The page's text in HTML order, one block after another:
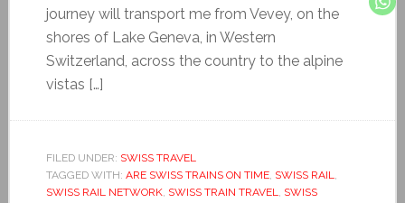
journey will transport me from Vevey, on the
shores of Lake Geneva, in Western
Switzerland, across the country to the alpine
vistas […]
FILED UNDER: SWISS TRAVEL
TAGGED WITH: ARE SWISS TRAINS ON TIME, SWISS RAIL,
SWISS RAIL NETWORK, SWISS TRAIN TRAVEL, SWISS